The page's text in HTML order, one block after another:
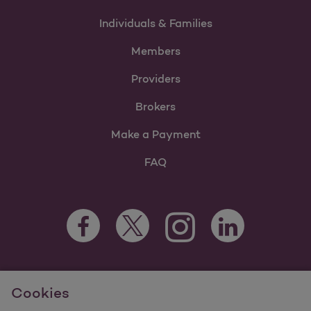
Cookies
Individuals & Families
Members
Providers
Brokers
Make a Payment
FAQ
Facebook Opens as a new tab
Twitter Opens as a new tab
Instagram Opens as a new
LinkedIn Opens as
For information regarding Molina Healthcare Medicaid and
Medicare Programs, visit